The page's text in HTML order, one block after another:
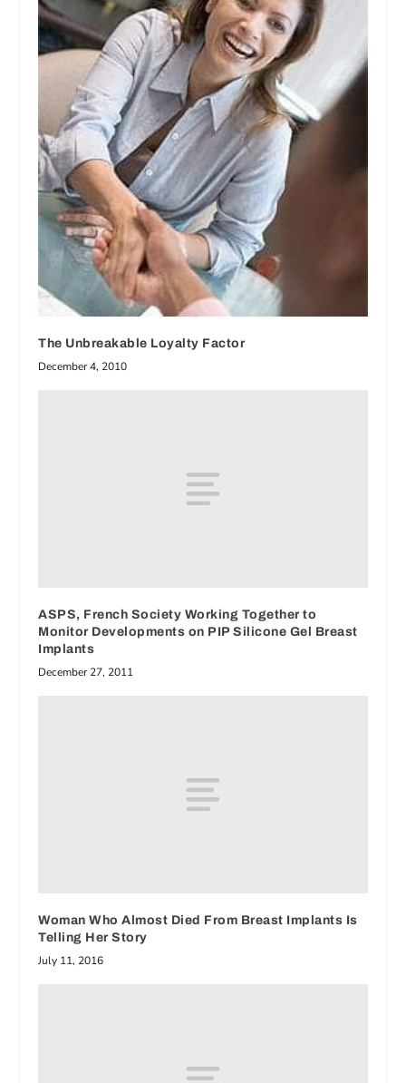
The Unbreakable Loyalty Factor
December 4, 2010
ASPS, French Society Working Together to
Monitor Developments on PIP Silicone Gel Breast
Implants
December 27, 2011
Woman Who Almost Died From Breast Implants Is
Telling Her Story
July 11, 2016